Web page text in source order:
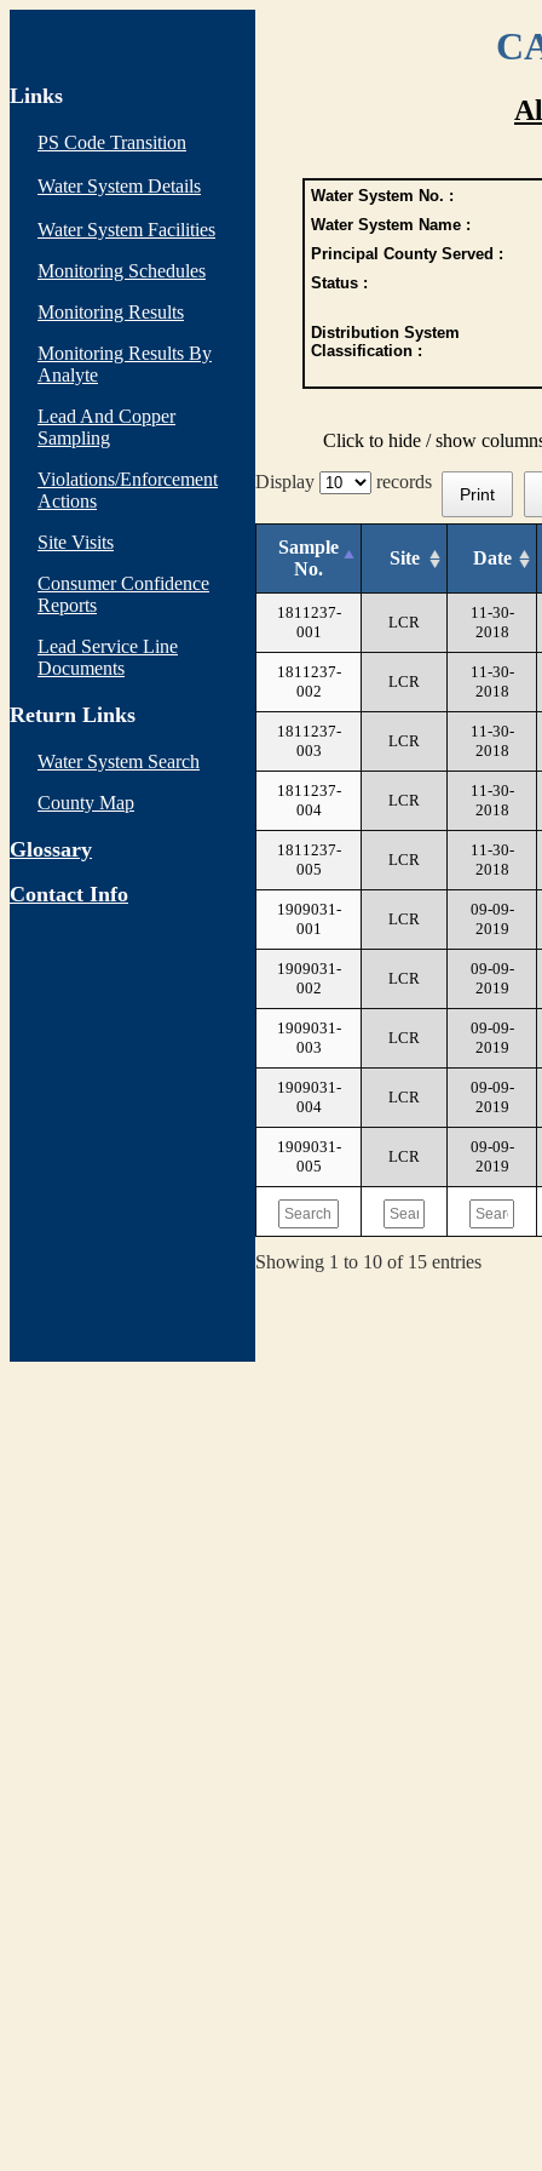
Links
PS Code Transition
Water System Details
Water System Facilities
Monitoring Schedules
Monitoring Results
Monitoring Results By
Analyte
Lead And Copper
Sampling
Violations/Enforcement
Actions
Site Visits
Consumer Confidence
Reports
Lead Service Line
Documents
Return Links
Water System Search
County Map
Glossary
Contact Info
Water System No. :
Water System Name :
Principal County Served :
Status :
Distribution System
Classification :
Click to hide / show
Display
records
Print
Sample
No.
Site Date
1811237-
001
LCR
11-30-
2018
1811237-
002
LCR
11-30-
2018
1811237-
003
LCR
11-30-
2018
1811237-
004
LCR
11-30-
2018
1811237-
005
LCR
11-30-
2018
1909031-
001
LCR
09-09-
2019
1909031-
002
LCR
09-09-
2019
1909031-
003
LCR
09-09-
2019
1909031-
004
LCR
09-09-
2019
1909031-
005
LCR
09-09-
2019
Showing 1 to 10 of 15 entries